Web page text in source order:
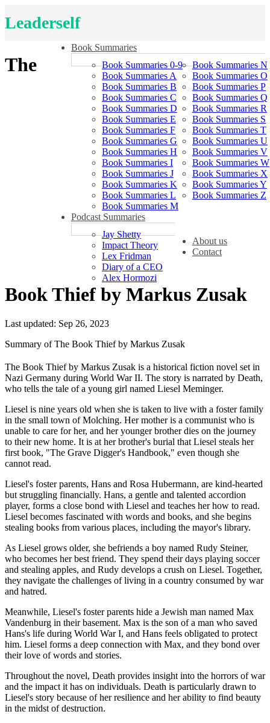
Leaderself
Book Summaries
Book Summaries 0-9
Book Summaries A
Book Summaries B
Book Summaries C
Book Summaries D
Book Summaries E
Book Summaries F
Book Summaries G
Book Summaries H
Book Summaries I
Book Summaries J
Book Summaries K
Book Summaries L
Book Summaries M
Book Summaries N
Book Summaries O
Book Summaries P
Book Summaries Q
Book Summaries R
Book Summaries S
Book Summaries T
Book Summaries U
Book Summaries V
Book Summaries W
Book Summaries X
Book Summaries Y
Book Summaries Z
Podcast Summaries
Jay Shetty
Impact Theory
Lex Fridman
Diary of a CEO
Alex Hormozi
About us
Contact
The
Book Thief by Markus Zusak
Last updated: Sep 26, 2023
Summary of The Book Thief by Markus Zusak
The Book Thief by Markus Zusak is a historical fiction novel set in
Nazi Germany during World War II. The story is narrated by Death,
who tells the tale of a young girl named Liesel Meminger.
Liesel is nine years old when she is taken to live with a foster family
in the small town of Molching. Her mother is a communist who is
unable to care for her, and her younger brother dies on the journey
to their new home. It is at her brother's burial that Liesel steals her
first book, "The Grave Digger's Handbook," even though she
cannot read.
Liesel's foster parents, Hans and Rosa Hubermann, are kind-hearted
but struggling financially. Hans, a gentle and talented accordion
player, forms a close bond with Liesel and teaches her how to read.
Liesel becomes fascinated with words and books, and she begins
stealing books from various places, including the mayor's library.
As Liesel grows older, she befriends a boy named Rudy Steiner,
who becomes her best friend. They spend their days playing soccer
and stealing apples, and Rudy develops a crush on Liesel. Together,
they navigate the challenges of living in a country consumed by war
and hatred.
Meanwhile, Liesel's foster parents hide a Jewish man named Max
Vandenburg in their basement. Max is the son of a man who saved
Hans's life during World War I, and Hans feels obligated to protect
him. Liesel forms a deep connection with Max, and they bond over
their love of words and stories.
Throughout the novel, Death provides insight into the horrors of war
and the impact it has on individuals. Death is particularly drawn to
Liesel's story because of her resilience and her ability to find beauty
in the midst of destruction.